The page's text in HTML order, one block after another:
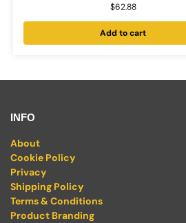
$62.88
Add to cart
INFO
About
Cookie Policy
Privacy
Shipping Policy
Terms & Conditions
Product Branding